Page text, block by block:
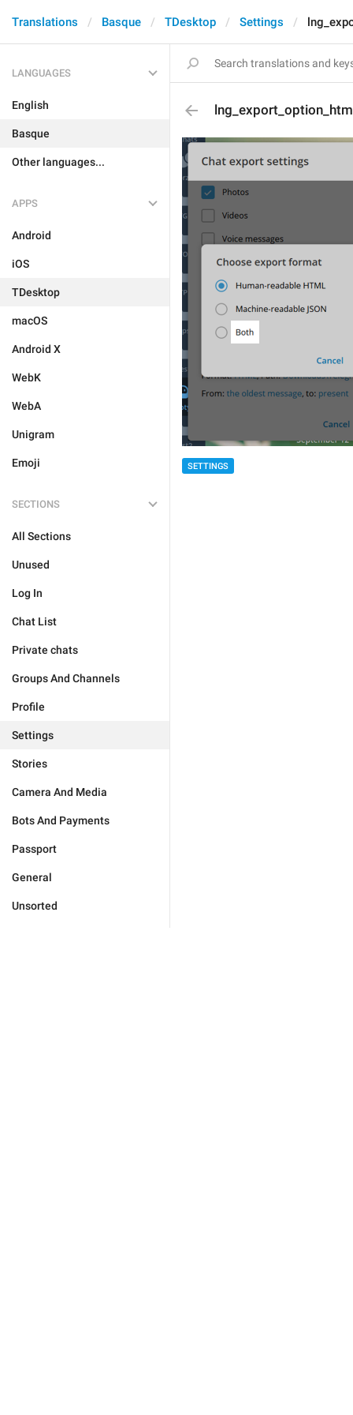
Translations Basque TDesktop Settings
LANGUAGES
English
Basque
Other languages...
APPS
Android
iOS
TDesktop
macOS
Android X
WebK
WebA
Unigram
Emoji
SECTIONS
All Sections
Unused
Log In
Chat List
Private chats
Groups And Channels
Profile
Settings
Stories
Camera And Media
Bots And Payments
Passport
General
Unsorted
SETTINGS